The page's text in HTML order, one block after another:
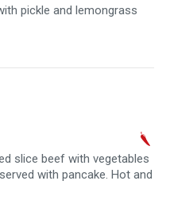
pickle and lemongrass
slice beef with vegetables
with pancake. Hot and